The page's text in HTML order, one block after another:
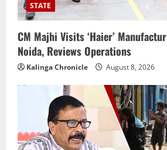
STATE
CM Majhi Visits ‘Haier’
Noida, Reviews Operations
Kalinga Chronicle August 8, 2026